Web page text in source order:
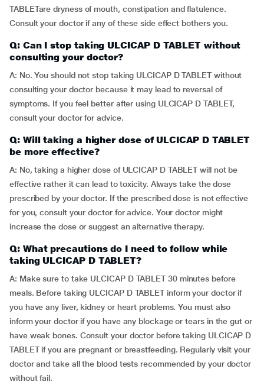
TABLETare dryness of mouth, constipation and flatulence.
Consult your doctor if any of these side effect bothers you.
Q: Can I stop taking ULCICAP D TABLET without
consulting your doctor?
A: No. You should not stop taking ULCICAP D TABLET without
consulting your doctor because it may lead to reversal of
symptoms. If you feel better after using ULCICAP D TABLET,
consult your doctor for advice.
Q: Will taking a higher dose of ULCICAP D TABLET
be more effective?
A: No, taking a higher dose of ULCICAP D TABLET will not be
effective rather it can lead to toxicity. Always take the dose
prescribed by your doctor. If the prescribed dose is not effective
for you, consult your doctor for advice. Your doctor might
increase the dose or suggest an alternative therapy.
Q: What precautions do I need to follow while
taking ULCICAP D TABLET?
A: Make sure to take ULCICAP D TABLET 30 minutes before
meals. Before taking ULCICAP D TABLET inform your doctor if
you have any liver, kidney or heart problems. You must also
inform your doctor if you have any blockage or tears in the gut or
have weak bones. Consult your doctor before taking ULCICAP D
TABLET if you are pregnant or breastfeeding. Regularly visit your
doctor and take all the blood tests recommended by your doctor
without fail.